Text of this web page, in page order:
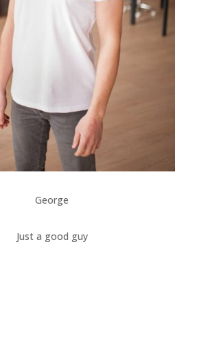
George
Just a good guy